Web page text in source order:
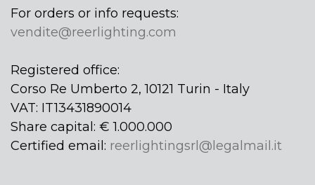
For orders or info requests:
vendite@reerlighting.com
Registered office:
Corso Re Umberto 2, 10121 Turin - Italy
VAT: IT13431890014
Share capital: € 1.000.000
Certified email: reerlightingsrl@legalmail.it